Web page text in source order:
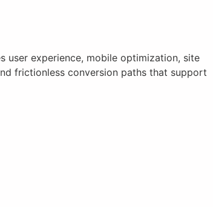
user experience, mobile optimization, site
frictionless conversion paths that support